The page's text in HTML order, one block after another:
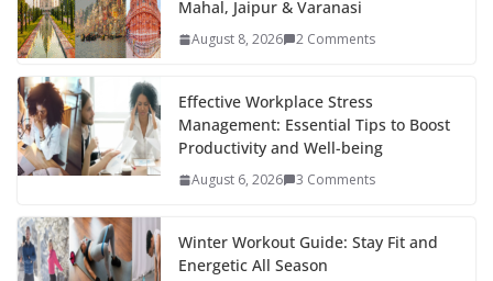
o
o
k
st t a
er
dI
Mahal, Jaipur & Varanasi
August 8, 2026 2 Comments
Effective Workplace Stress
Management: Essential Tips to Boost
Productivity and Well-being
August 6, 2026 3 Comments
Winter Workout Guide: Stay Fit and
Energetic All Season